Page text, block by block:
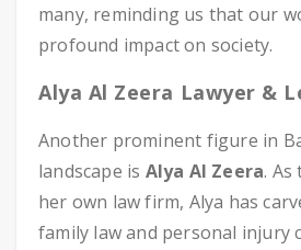
many, reminding us that our
profound impact on society.
Alya Al Zeera Lawyer &
Another prominent figure in
landscape is Alya Al Zeera.
her own law firm, Alya has
family law and personal injury